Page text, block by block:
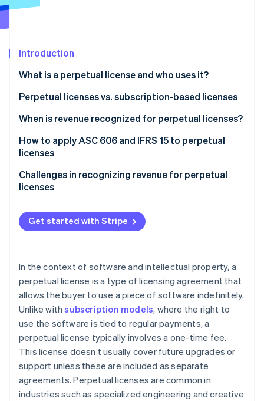
See what’s ahead
Atlas
Climate
Carbon removal
Online identity verification
Watch now
Introduction
What is a perpetual license and who uses it?
Perpetual licenses vs. subscription-based licenses
Perpetual licenses
Subscription-based licenses
When is revenue recognized for perpetual licenses?
How to apply ASC 606 and IFRS 15 to perpetual
licenses
Step 1: Identify the contract with a customer
contract
Step 3: Determine the transaction price
performance obligations
Step 5: Recognize revenue when (or as) each
performance obligation is satisfied
Challenges in recognizing revenue for perpetual
licenses
Distinguishing when deferred revenue becomes
recognized revenue
Managing upgrades or additional services
Get started with Stripe
In the context of software and intellectual property, a
perpetual license is a type of licensing agreement that
allows the buyer to use a piece of software indefinitely.
Unlike withsubscription models, where the right to
use the software is tied to regular payments, a
perpetual license typically involves a one-time fee.
This license doesn’t usually cover future upgrades or
support unless these are included as separate
agreements. Perpetual licenses are common in
industries such as specialized engineering and creative